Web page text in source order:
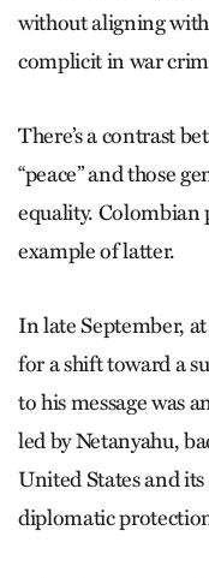
without aligning
complicit in war
There’s a contrast
“peace” and those
equality. Colombian
example of latter.
In late September,
for a shift toward a
to his message was
led by Netanyahu,
United States and
diplomatic